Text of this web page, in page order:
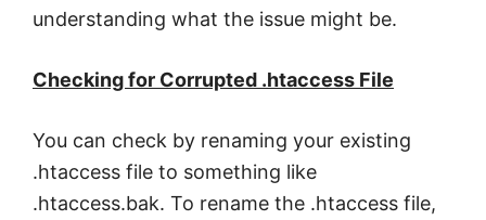
understanding what the issue might be.
Checking for Corrupted .htaccess File
You can check by renaming your existing
.htaccess file to something like
.htaccess.bak. To rename the .htaccess file,